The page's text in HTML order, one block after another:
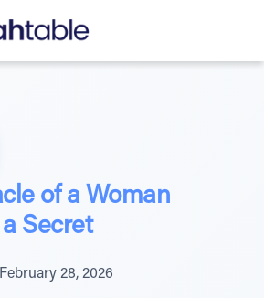
of a Woman
Secret
February 28, 2026